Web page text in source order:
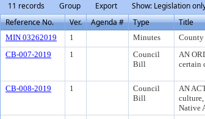
11 records
Group Export
Show: Legislation
Reference No.
Ver. Agenda # Type Title
MIN 03262019 1 Minutes County
CB-007-2019
1
Council
Bill
AN
certain
CB-008-2019 1
Council
Bill
AN
culture,
Native